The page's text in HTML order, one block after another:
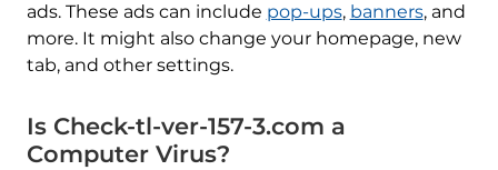
ads. These ads can include pop-ups, banners, and
more. It might also change your homepage, new
tab, and other settings.
Is Check-tl-ver-157-3.com a
Computer Virus?